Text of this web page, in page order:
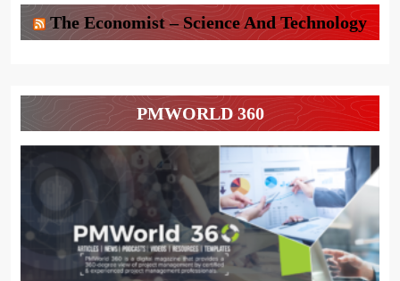
The Economist – Science And Technology
PMWORLD 360